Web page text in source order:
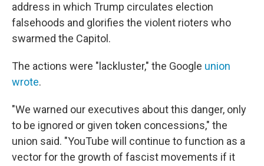
address in which Trump circulates election
falsehoods and glorifies the violent rioters who
swarmed the Capitol.
The actions were "lackluster," the Google union
wrote.
"We warned our executives about this danger, only
to be ignored or given token concessions," the
union said. "YouTube will continue to function as a
vector for the growth of fascist movements if it